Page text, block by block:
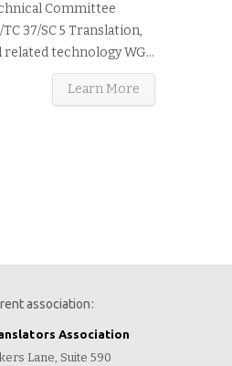
Committee
37/SC 5 Translation,
technology WG...
Learn More
association:
Association
Lane, Suite 590